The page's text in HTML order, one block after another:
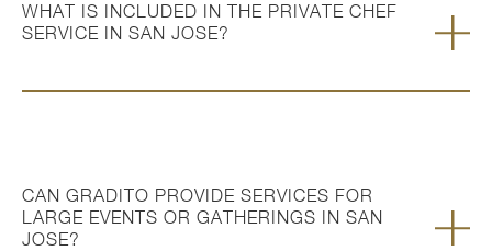
WHAT IS INCLUDED IN THE PRIVATE CHEF
SERVICE IN SAN JOSE?
CAN GRADITO PROVIDE SERVICES FOR
LARGE EVENTS OR GATHERINGS IN SAN
JOSE?